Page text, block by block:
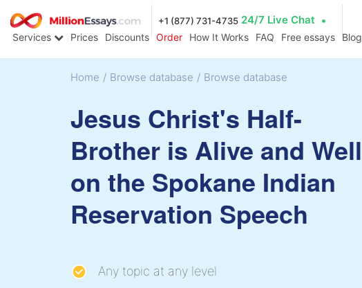
+1 (877) 731-4735 24/7 Live Chat
Services Prices Discounts Order How It Works FAQ Free essays Blog
Home / Browse database / Browse database
Jesus Christ's Half-
Brother is Alive and Well
on the Spokane Indian
Reservation Speech
Any topic at any level